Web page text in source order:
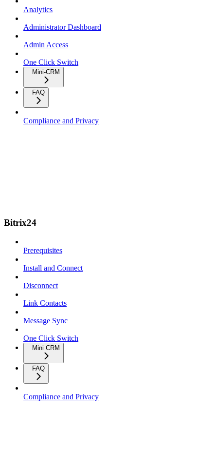
Analytics
Administrator Dashboard
Admin Access
One Click Switch
Mini-CRM
FAQ
Compliance and Privacy
Bitrix24
Prerequisites
Install and Connect
Disconnect
Link Contacts
Message Sync
One Click Switch
Mini CRM
FAQ
Compliance and Privacy